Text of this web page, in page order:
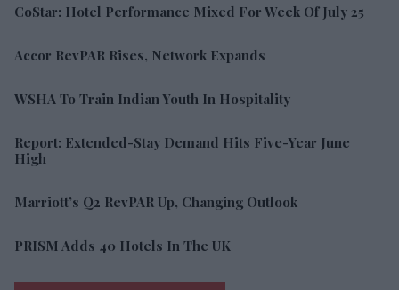
CoStar: Hotel Performance Mixed For Week Of July 25
Accor RevPAR Rises, Network Expands
WSHA To Train Indian Youth In Hospitality
Report: Extended-Stay Demand Hits Five-Year June
High
Marriott’s Q2 RevPAR Up, Changing Outlook
PRISM Adds 40 Hotels In The UK